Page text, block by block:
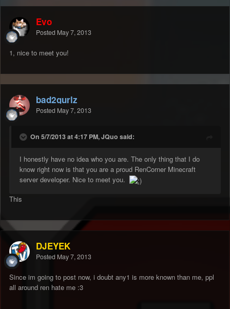
Evo
Posted May 7, 2013
1, nice to meet you!
bad2gurlz
Posted May 7, 2013
On 5/7/2013 at 4:17 PM, JQuo said:
I honestly have no idea who you are. The only thing that I do
know right now is that you are a proud RenCorner Minecraft
server developer. Nice to meet you.
This
DJEYEK
Posted May 7, 2013
Since im going to post now, i doubt any1 is more known than me, ppl
all around ren hate me :3